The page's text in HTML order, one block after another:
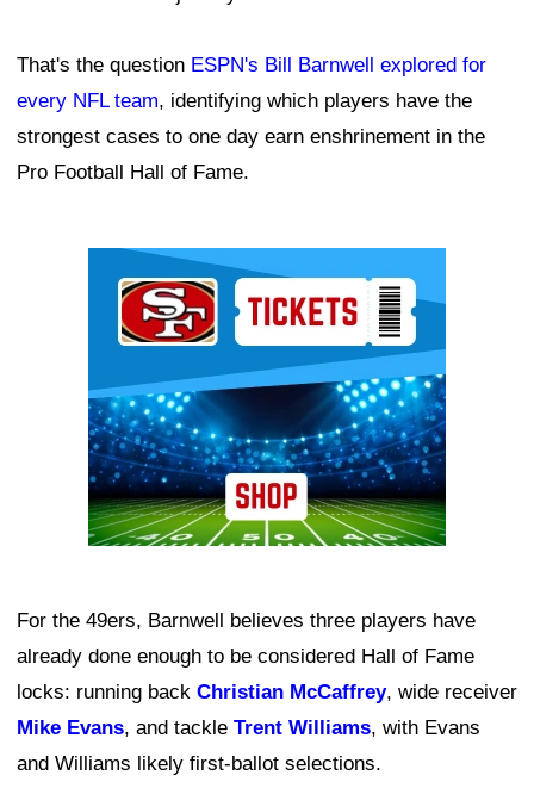
That's the question ESPN's Bill Barnwell explored for
every NFL team, identifying which players have the
strongest cases to one day earn enshrinement in the
Pro Football Hall of Fame.
For the 49ers, Barnwell believes three players have
already done enough to be considered Hall of Fame
locks: running back Christian McCaffrey, wide receiver
Mike Evans, and tackle Trent Williams, with Evans
and Williams likely first-ballot selections.